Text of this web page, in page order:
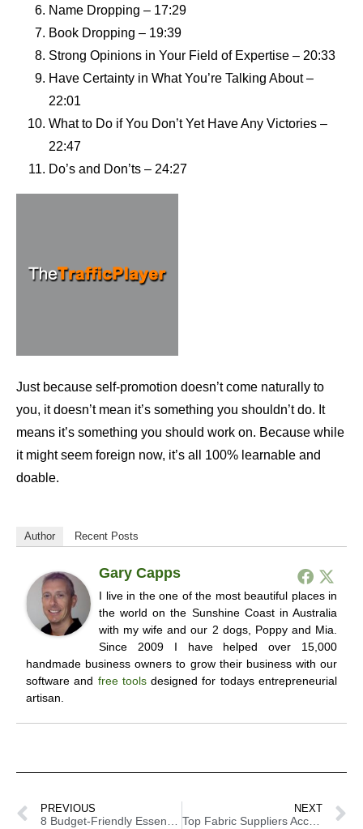
Name Dropping – 17:29
Book Dropping – 19:39
Strong Opinions in Your Field of Expertise – 20:33
Have Certainty in What You’re Talking About –
22:01
What to Do if You Don’t Yet Have Any Victories –
22:47
Do’s and Don’ts – 24:27
Just because self-promotion doesn’t come naturally to
you, it doesn’t mean it’s something you shouldn’t do. It
means it’s something you should work on. Because while
it might seem foreign now, it’s all 100% learnable and
doable.
Author Recent Posts
Gary Capps
I live in the one of the most beautiful places in
the world on the Sunshine Coast in Australia
with my wife and our 2 dogs, Poppy and Mia.
Since 2009 I have helped over 15,000
handmade business owners to grow their business with our
software and free toolsdesigned for todays entrepreneurial
artisan.
PREVIOUS
8 Budget-Friendly Essentials For Your Craft Show Booth
NEXT
Top Fabric Suppliers According To Etsy Sellers